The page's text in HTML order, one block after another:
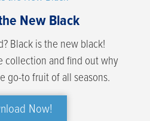
New Black
Black is the new black!
collection and find out why
go-to fruit of all seasons.
Now!